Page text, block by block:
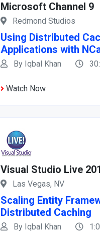
Microsoft Channel 9
Redmond Studios
Using Distributed
Applications with
By Iqbal Khan
Watch Now
Visual Studio Live
Las Vegas, NV
Scaling Entity
Distributed Caching
By Iqbal Khan